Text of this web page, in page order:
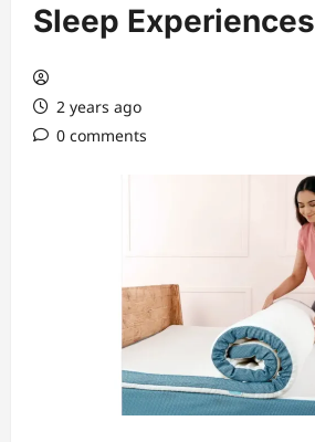
Sleep Experiences
2 years ago
0 comments